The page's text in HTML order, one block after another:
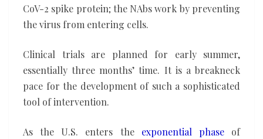
CoV-2 spike protein; the NAbs work by preventing
the virus from entering cells.
Clinical trials are planned for early summer,
essentially three months’ time. It is a breakneck
pace for the development of such a sophisticated
tool of intervention.
As the U.S. enters the exponential phaseof